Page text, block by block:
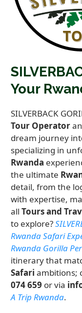
Your
SILVERBACK
Tour Operator
dream journey
specializing in
Rwanda
the ultimate
detail, from the
with expertise,
allTours and
to explore?
Rwanda Safari
Rwanda Gorilla
itinerary that
Safari ambitions;
074 659 or via
A Trip Rwanda.